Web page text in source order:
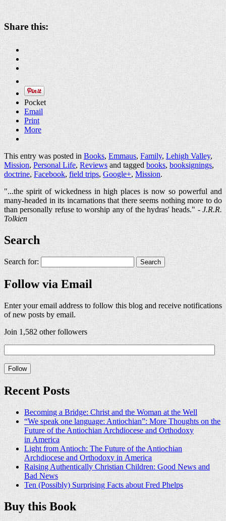
Share this:
Pocket
Email
Print
More
This entry was posted inBooks,Emmaus,Family,Lehigh Valley,
Mission,Personal Life,Reviewsand taggedbooks,booksignings,
doctrine,Facebook,field trips,Google+,Mission.
"...the spirit of wickedness in high places is now so powerful and
many-headed in its incarnations that there seems nothing more to do
than personally refuse to worship any of the hydras' heads." -J.R.R.
Tolkien
Search
Search for:
Follow via Email
Enter your email address to follow this blog and receive notifications
of new posts by email.
Join 1,582 other followers
Recent Posts
Becoming a Bridge: Christ and the Woman at the Well
“We speak one language: Antiochian”: More Thoughts on the
Future of the Antiochian Archdiocese and Orthodoxy
in America
Light from Antioch: The Future of the Antiochian
Archdiocese and Orthodoxy in America
Raising Authentically Christian Children: Good News and
Bad News
Ten (Possibly) Surprising Facts about Fred Phelps
Buy this Book